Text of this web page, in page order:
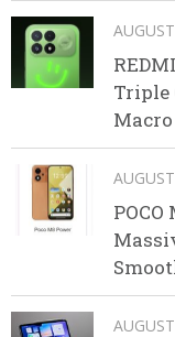
Triple